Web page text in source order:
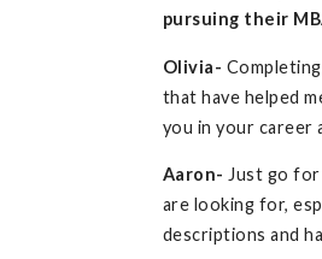
pursuing their
Olivia-
that have helped
you in your career
Aaron- Just go
are looking for,
descriptions and